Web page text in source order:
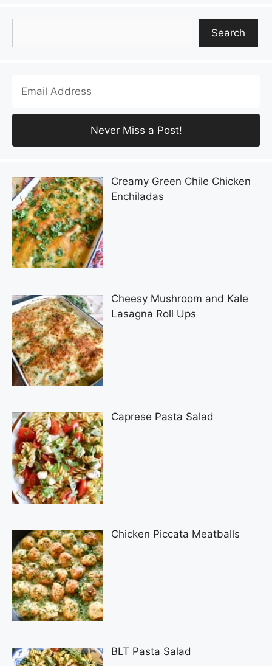
Search
Creamy Green Chile Chicken
Enchiladas
Cheesy Mushroom and Kale
Lasagna Roll Ups
Caprese Pasta Salad
Chicken Piccata Meatballs
BLT Pasta Salad